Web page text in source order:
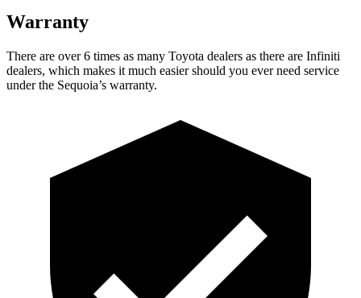
Warranty
There are over 6 times as many Toyota dealers as there are Infiniti
dealers, which makes it much easier should you ever need service
under the Sequoia’s warranty.